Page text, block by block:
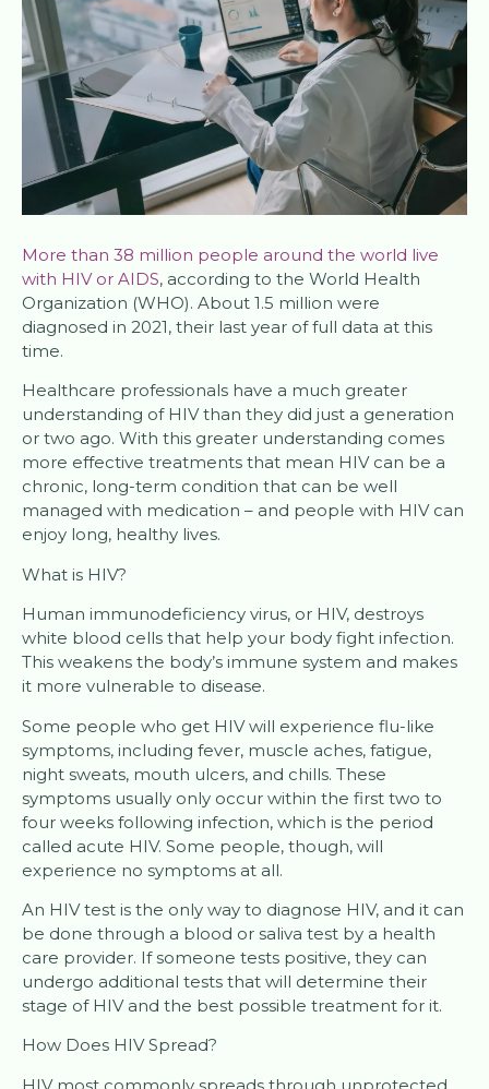
More than 38 million people around the world live
with HIV or AIDS, according to the World Health
Organization (WHO). About 1.5 million were
diagnosed in 2021, their last year of full data at this
time.
Healthcare professionals have a much greater
understanding of HIV than they did just a generation
or two ago. With this greater understanding comes
more effective treatments that mean HIV can be a
chronic, long-term condition that can be well
managed with medication – and people with HIV can
enjoy long, healthy lives.
What is HIV?
Human immunodeficiency virus, or HIV, destroys
white blood cells that help your body fight infection.
This weakens the body’s immune system and makes
it more vulnerable to disease.
Some people who get HIV will experience flu-like
symptoms, including fever, muscle aches, fatigue,
night sweats, mouth ulcers, and chills. These
symptoms usually only occur within the first two to
four weeks following infection, which is the period
called acute HIV. Some people, though, will
experience no symptoms at all.
An HIV test is the only way to diagnose HIV, and it can
be done through a blood or saliva test by a health
care provider. If someone tests positive, they can
undergo additional tests that will determine their
stage of HIV and the best possible treatment for it.
How Does HIV Spread?
HIV most commonly spreads through unprotected